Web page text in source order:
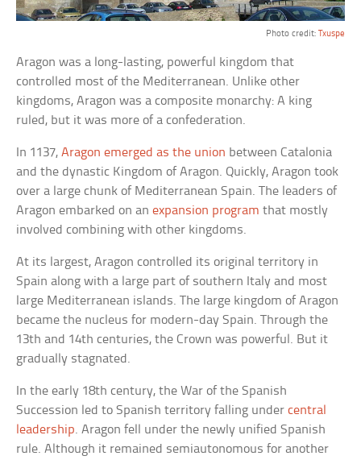
Photo credit: Txuspe
Aragon was a long-lasting, powerful kingdom that
controlled most of the Mediterranean. Unlike other
kingdoms, Aragon was a composite monarchy: A king
ruled, but it was more of a confederation.
In 1137,Aragon emerged as the union between Catalonia
and the dynastic Kingdom of Aragon. Quickly, Aragon took
over a large chunk of Mediterranean Spain. The leaders of
Aragon embarked on anexpansion program that mostly
involved combining with other kingdoms.
At its largest, Aragon controlled its original territory in
Spain along with a large part of southern Italy and most
large Mediterranean islands. The large kingdom of Aragon
became the nucleus for modern-day Spain. Through the
13th and 14th centuries, the Crown was powerful. But it
gradually stagnated.
In the early 18th century, the War of the Spanish
Succession led to Spanish territory falling undercentral
leadership. Aragon fell under the newly unified Spanish
rule. Although it remained semiautonomous for another